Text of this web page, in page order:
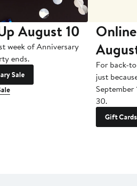
August 10
week of Anniversary
ends.
Sale
For back-
just
September
30.
Gift Cards